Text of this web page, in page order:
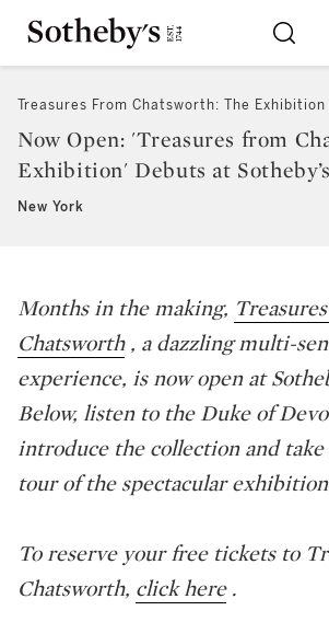
Treasures From Chatsworth: The Exhibition
Now Open: 'Treasures from
Exhibition' Debuts at
New York
Months in the making,
Chatsworth , a dazzling multi-
experience, is now open at
Below, listen to the Duke of
introduce the collection and
tour of the spectacular
To reserve your free tickets to
Chatsworth, click here .